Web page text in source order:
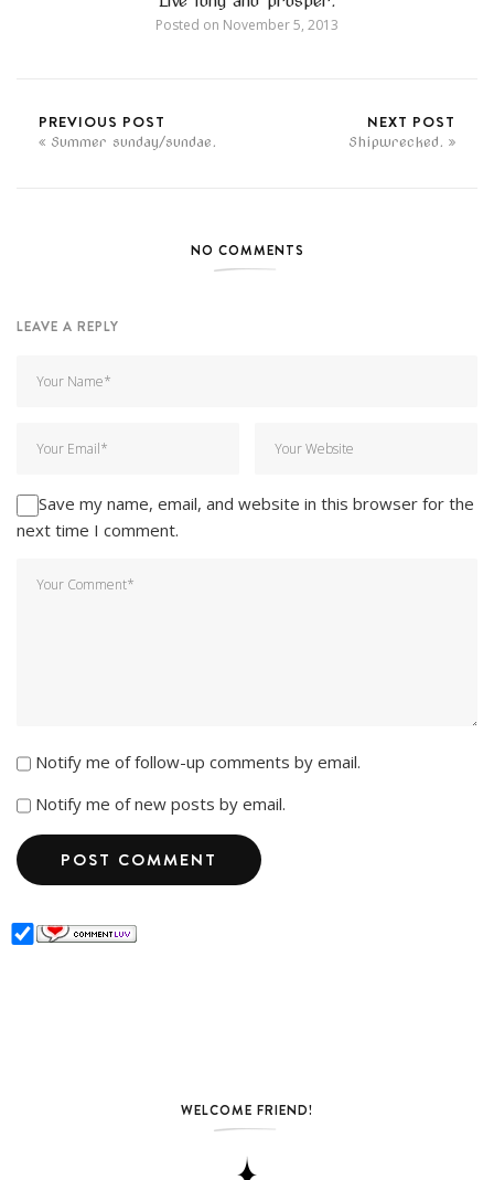
Posted on November 5, 2013
PREVIOUS POST
Summer sunday/sundae.
NEXT POST
Shipwrecked.
NO COMMENTS
LEAVE A REPLY
Save my name, email, and website in this browser for the
next time I comment.
Notify me of follow-up comments by email.
Notify me of new posts by email.
WELCOME FRIEND!